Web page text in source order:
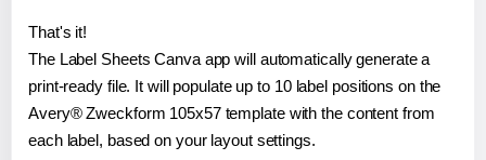
That's it!
The Label Sheets Canva app will automatically generate a
print-ready file. It will populate up to 10 label positions on the
Avery® Zweckform 105x57 template with the content from
each label, based on your layout settings.